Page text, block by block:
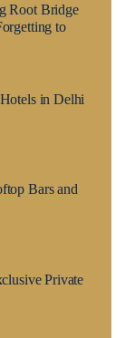
Root Bridge
to
in Delhi
Bars and
Private